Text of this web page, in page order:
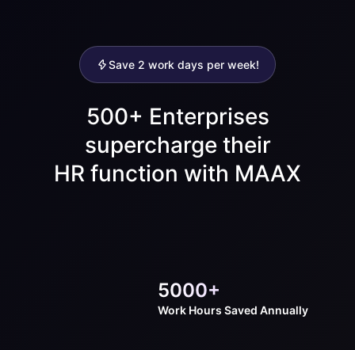
Save 2 work days per week!
500+ Enterprises
supercharge their
HR function with MAAX
5000+
Work Hours Saved Annually